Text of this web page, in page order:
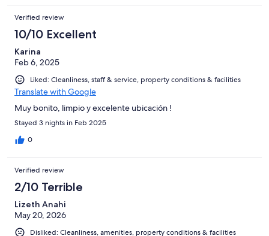
Verified review
10/10 Excellent
Karina
Feb 6, 2025
Liked: Cleanliness, staff & service, property conditions & facilities
Translate with Google
Muy bonito, limpio y excelente ubicación !
Stayed 3 nights in Feb 2025
0
Verified review
2/10 Terrible
Lizeth Anahi
May 20, 2026
Disliked: Cleanliness, amenities, property conditions & facilities